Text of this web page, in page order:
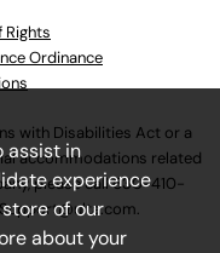
Rights
Ordinance
with Disabilities Act or a
accommodations related
please call630-410-
.
assist in
experience
of our
about your